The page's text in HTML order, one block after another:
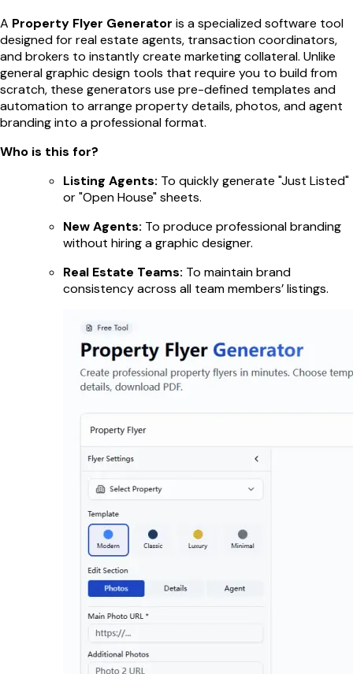
A Property Flyer Generator is a specialized software tool
designed for real estate agents, transaction coordinators,
and brokers to instantly create marketing collateral. Unlike
general graphic design tools that require you to build from
scratch, these generators use pre-defined templates and
automation to arrange property details, photos, and agent
branding into a professional format.
Who is this for?
Listing Agents: To quickly generate "Just Listed"
or "Open House" sheets.
New Agents: To produce professional branding
without hiring a graphic designer.
Real Estate Teams: To maintain brand
consistency across all team members’ listings.